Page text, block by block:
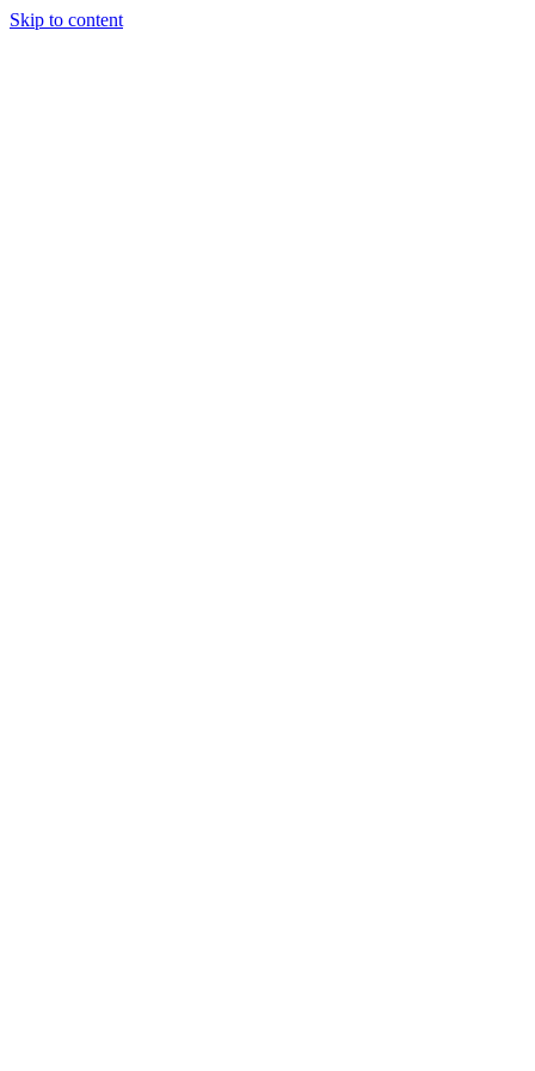
Skip to content